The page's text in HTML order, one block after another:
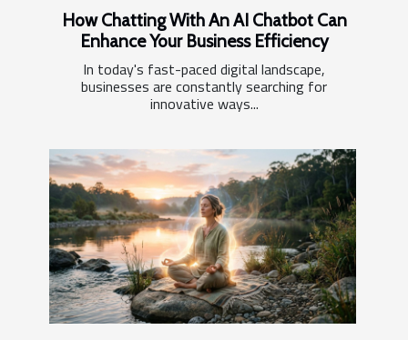
How Chatting With An AI Chatbot Can
Enhance Your Business Efficiency
In today's fast-paced digital landscape,
businesses are constantly searching for
innovative ways...